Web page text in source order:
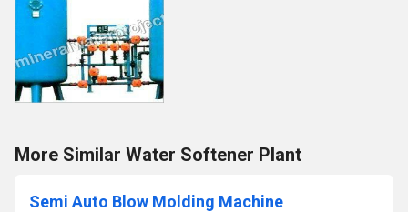
More Similar Water Softener Plant
Semi Auto Blow Molding Machine